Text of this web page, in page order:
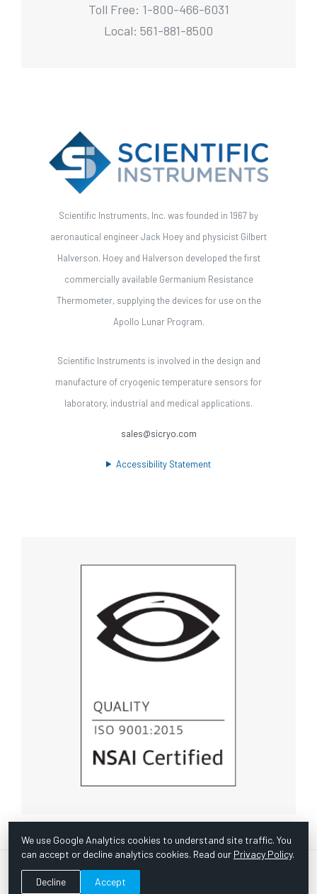
Toll Free: 1-800-466-6031
Local: 561-881-8500
Scientific Instruments, Inc. was founded in 1967 by
aeronautical engineer Jack Hoey and physicist Gilbert
Halverson. Hoey and Halverson developed the first
commercially available Germanium Resistance
Thermometer, supplying the devices for use on the
Apollo Lunar Program.
Scientific Instruments is involved in the design and
manufacture of cryogenic temperature sensors for
laboratory, industrial and medical applications.
sales@sicryo.com
Accessibility Statement
© Copyright 1967 -2026 Scientific Instruments, Inc. | Website
We use Google Analytics cookies to understand site traffic. You
can accept or decline analytics cookies. Read our Privacy Policy.
Decline Accept